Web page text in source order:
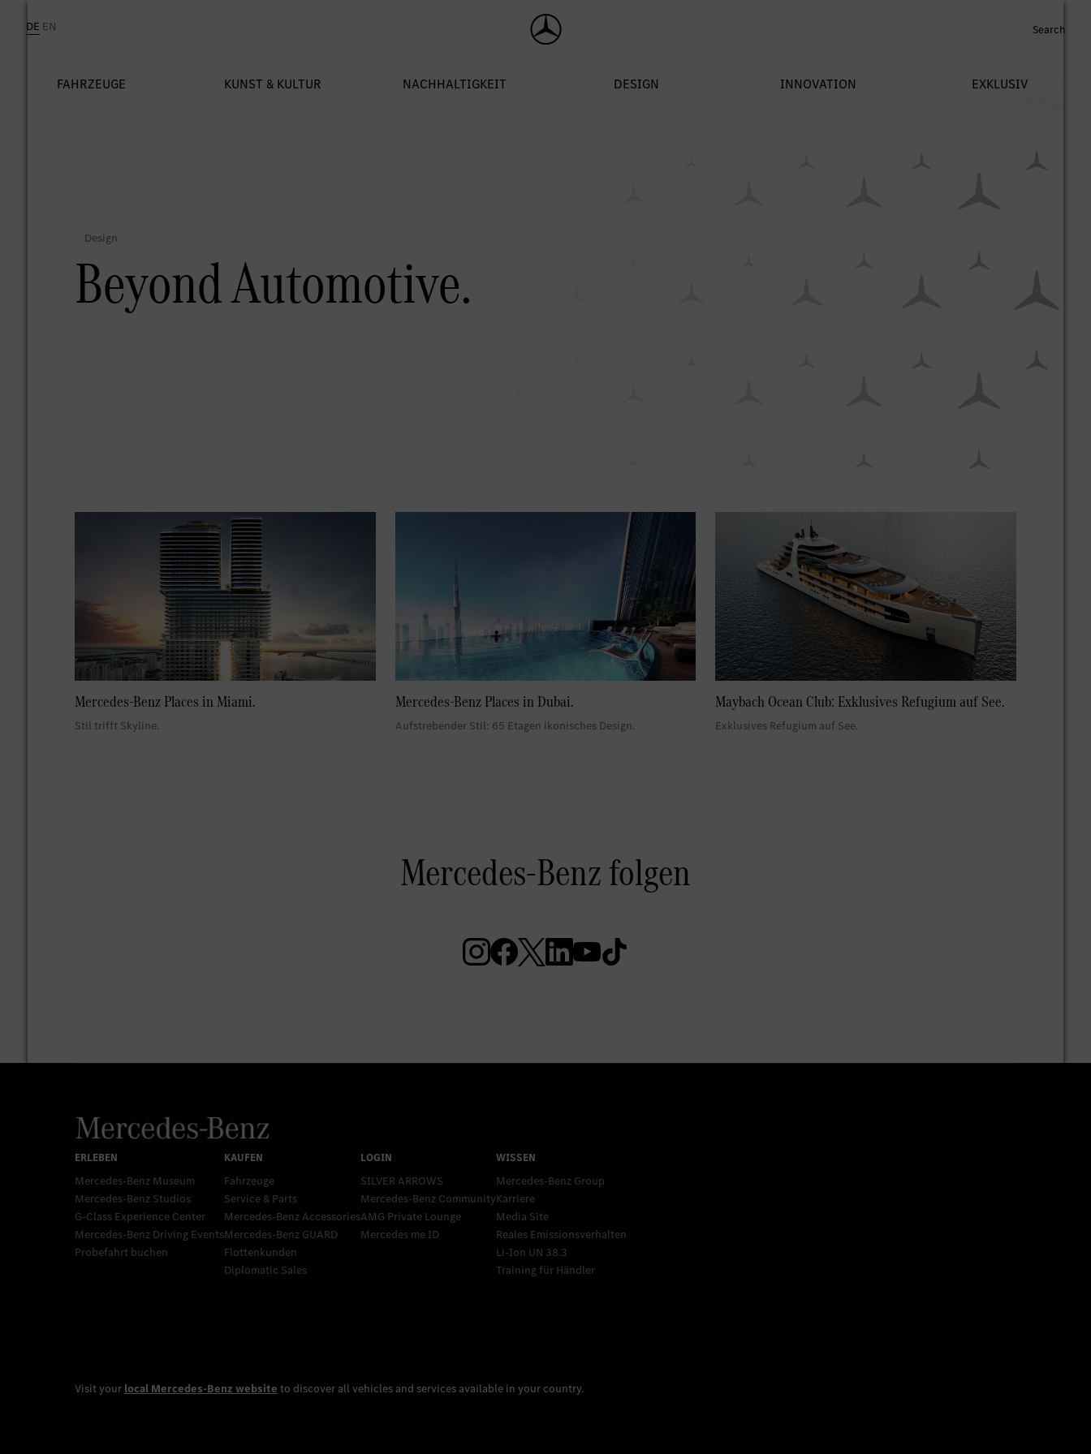
Mercedes-Benz Museum
Mercedes-Benz Studios
G-Class Experience Center
Mercedes-Benz Driving Events
Probefahrt buchen
Fahrzeuge
Service & Parts
Mercedes-Benz Accessories
Mercedes‑Benz GUARD
Flottenkunden
Diplomatic Sales
SILVER ARROWS
Mercedes-Benz Community
AMG Private Lounge
Mercedes me ID
Mercedes-Benz Group
Karriere
Media Site
Reales Emissionsverhalten
Li-Ion UN 38.3
Training für Händler